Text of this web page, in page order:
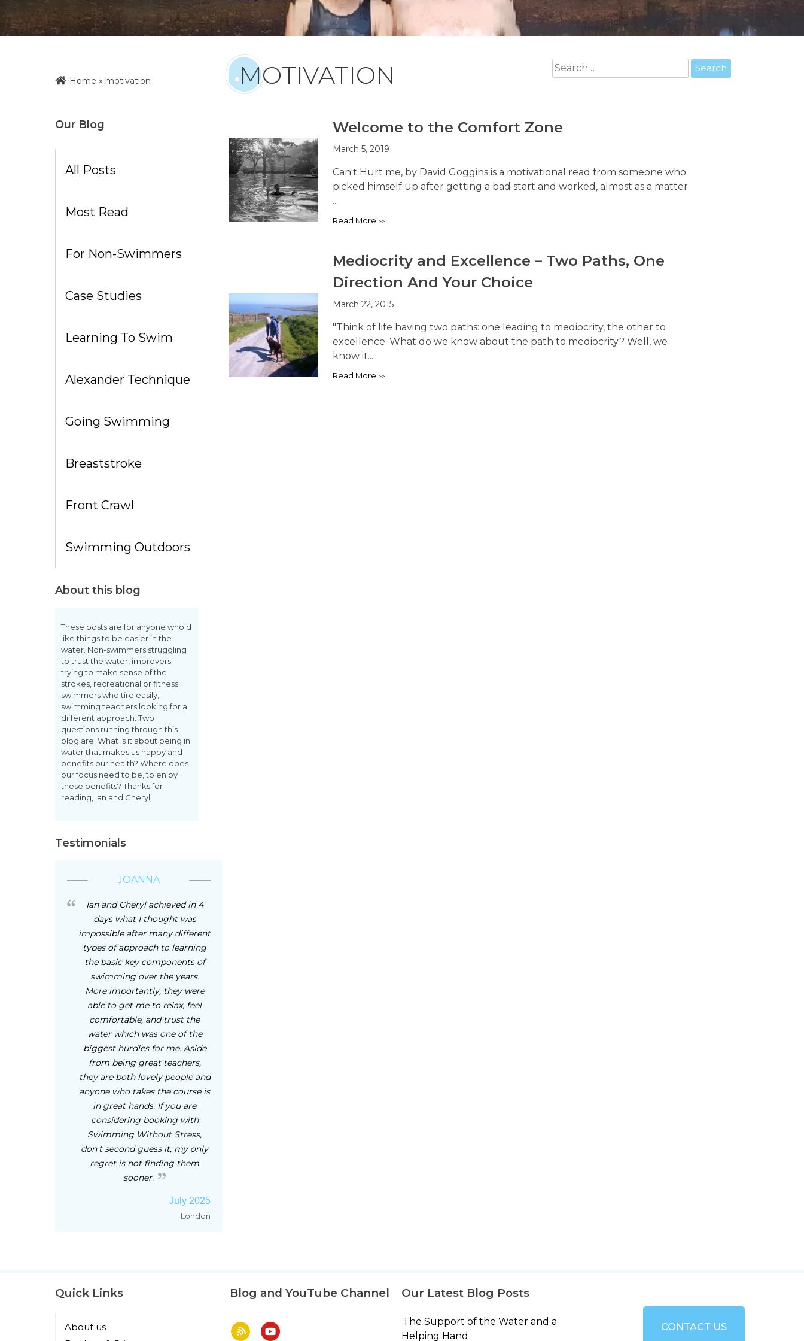
Home » motivation MOTIVATION
Search
for:
Welcome to the Comfort Zone
March 5, 2019
Can't Hurt me, by David Goggins is a motivational read from someone who
picked himself up after getting a bad start and worked, almost as a matter
...
Read More
Mediocrity and Excellence – Two Paths, One
Direction And Your Choice
March 22, 2015
"Think of life having two paths: one leading to mediocrity, the other to
excellence. What do we know about the path to mediocrity? Well, we
know it...
Read More
Our Blog
All Posts
Most Read
For Non-Swimmers
Case Studies
Learning To Swim
Alexander Technique
Going Swimming
Breaststroke
Front Crawl
Swimming Outdoors
About this blog
These posts are for anyone who’d
like things to be easier in the
water. Non-swimmers struggling
to trust the water, improvers
trying to make sense of the
strokes, recreational or fitness
swimmers who tire easily,
swimming teachers looking for a
different approach. Two
questions running through this
blog are: What is it about being in
water that makes us happy and
benefits our health? Where does
our focus need to be, to enjoy
these benefits? Thanks for
reading, Ian and Cheryl
Testimonials
JOANNA
Ian and Cheryl achieved in 4
days what I thought was
impossible after many different
types of approach to learning
the basic key components of
swimming over the years.
More importantly, they were
able to get me to relax, feel
comfortable, and trust the
water which was one of the
biggest hurdles for me. Aside
from being great teachers,
they are both lovely people and
anyone who takes the course is
in great hands. If you are
considering booking with
Swimming Without Stress,
don't second guess it, my only
regret is not finding them
sooner.
July 2025
London
Quick Links
About us
Blog and YouTube Channel Our Latest Blog Posts
The Support of the Water and a
Helping Hand
CONTACT US